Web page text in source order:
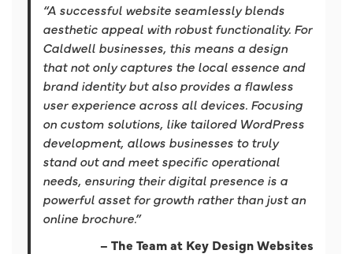
“A successful website seamlessly blends
aesthetic appeal with robust functionality. For
Caldwell businesses, this means a design
that not only captures the local essence and
brand identity but also provides a flawless
user experience across all devices. Focusing
on custom solutions, like tailored WordPress
development, allows businesses to truly
stand out and meet specific operational
needs, ensuring their digital presence is a
powerful asset for growth rather than just an
online brochure.”
– The Team at Key Design Websites